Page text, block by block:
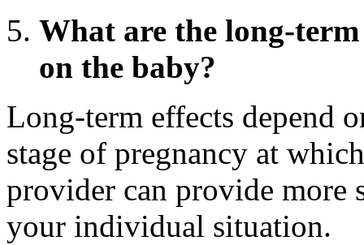
What are the long-
on the baby?
Long-term effects depend
stage of pregnancy at
provider can provide more
your individual situation.